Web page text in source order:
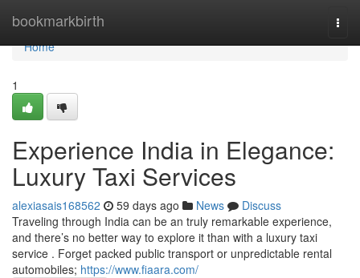
bookmarkbirth
Home
Home
1
Experience India in Elegance:
Luxury Taxi Services
alexiasais168562 59 days ago News
Discuss
Traveling through India can be an truly remarkable experience,
and there’s no better way to explore it than with a luxury taxi
service . Forget packed public transport or unpredictable rental
automobiles; https://www.fiaara.com/